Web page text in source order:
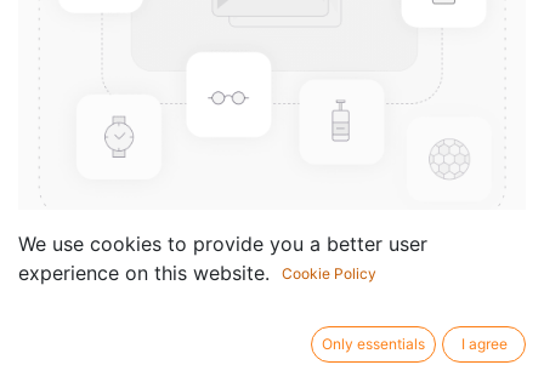
15 Bagatelles
We use cookies to provide you a better user
experience on this website.
Cookie Policy
Only essentials I agree